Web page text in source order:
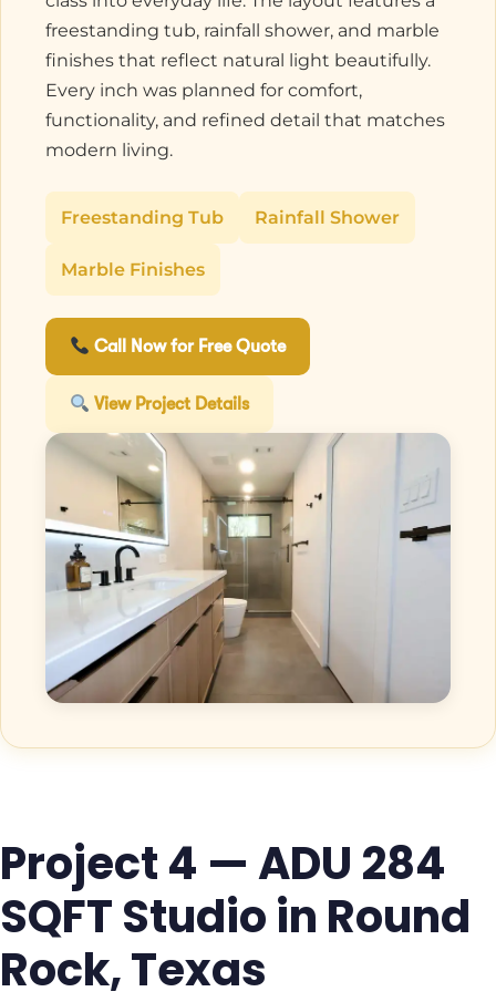
freestanding tub, rainfall shower, and marble
finishes that reflect natural light beautifully.
Every inch was planned for comfort,
functionality, and refined detail that matches
modern living.
Freestanding Tub Rainfall Shower
Marble Finishes
Call Now for Free Quote
View Project Details
Project 4 — ADU 284
SQFT Studio in Round
Rock, Texas